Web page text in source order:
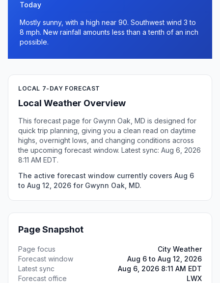
Today
Mostly sunny, with a high near 90. Southwest wind 3 to
8 mph. New rainfall amounts less than a tenth of an inch
possible.
LOCAL 7-DAY FORECAST
Local Weather Overview
This forecast page for Gwynn Oak, MD is designed for
quick trip planning, giving you a clean read on daytime
highs, overnight lows, and changing conditions across
the upcoming forecast window. Latest sync: Aug 6, 2026
8:11 AM EDT.
The active forecast window currently covers Aug 6
to Aug 12, 2026 for Gwynn Oak, MD.
Page Snapshot
Page focus
City Weather
Forecast window
Aug 6 to Aug 12, 2026
Latest sync
Aug 6, 2026 8:11 AM EDT
Forecast office
LWX